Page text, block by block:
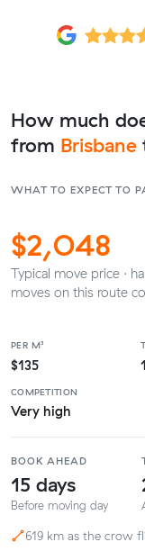
How much
from Brisbane
WHAT TO EXPECT TO
$2,048
Typical move price ·
moves on this route
PER M³
$135
COMPETITION
Very high
BOOK AHEAD
15 days
Before moving day
619 km as the crow